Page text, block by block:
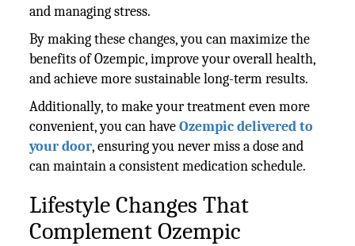
and managing stress.
By making these changes, you can maximize the
benefits of Ozempic, improve your overall health,
and achieve more sustainable long-term results.
Additionally, to make your treatment even more
convenient, you can haveOzempic delivered to
your door, ensuring you never miss a dose and
can maintain a consistent medication schedule.
Lifestyle Changes That
Complement Ozempic